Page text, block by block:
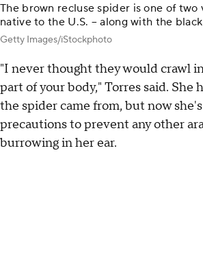
The brown recluse spider is one of two
native to the U.S. – along with the
Getty Images/iStockphoto
"I never thought they would crawl
part of your body," Torres said. She
the spider came from, but now
precautions to prevent any other
burrowing in her ear.